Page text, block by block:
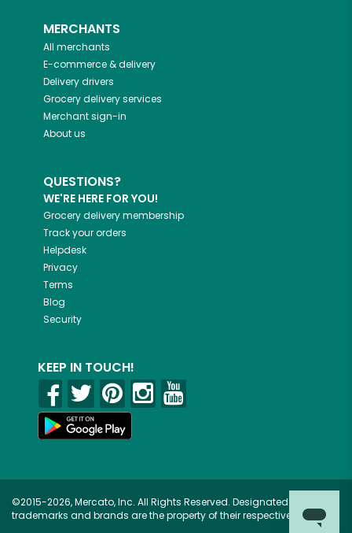
MERCHANTS
All merchants
E-commerce & delivery
Delivery drivers
Grocery delivery services
Merchant sign-in
About us
QUESTIONS?
WE'RE HERE FOR YOU!
Grocery delivery membership
Track your orders
Helpdesk
Privacy
Terms
Blog
Security
KEEP IN TOUCH!
©2015-2026, Mercato, Inc. All Rights Reserved. Designated
trademarks and brands are the property of their respective owners.